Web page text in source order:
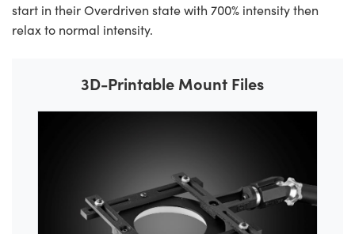
start in their Overdriven state with 700% intensity then
relax to normal intensity.
3D-Printable Mount Files